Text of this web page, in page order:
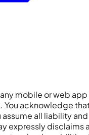
mobile or web
You acknowledge
all liability
expressly